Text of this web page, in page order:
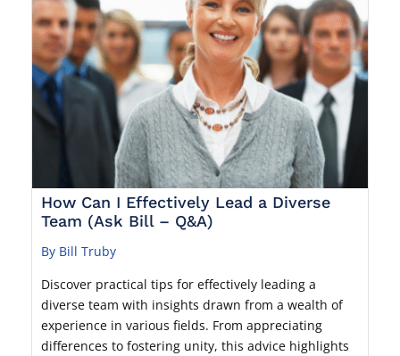
How Can I Effectively Lead a Diverse
Team (Ask Bill – Q&A)
By Bill Truby
Discover practical tips for effectively leading a
diverse team with insights drawn from a wealth of
experience in various fields. From appreciating
differences to fostering unity, this advice highlights